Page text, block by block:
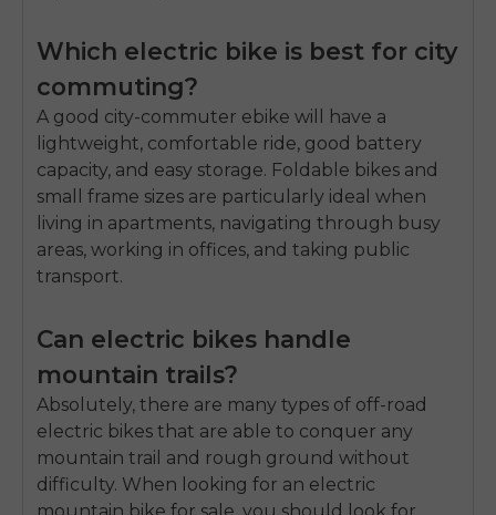
Which electric bike is best for city
commuting?
A good city-commuter ebike will have a
lightweight, comfortable ride, good battery
capacity, and easy storage. Foldable bikes and
small frame sizes are particularly ideal when
living in apartments, navigating through busy
areas, working in offices, and taking public
transport.
Can electric bikes handle
mountain trails?
Absolutely, there are many types of off-road
electric bikes that are able to conquer any
mountain trail and rough ground without
difficulty. When looking for an electric